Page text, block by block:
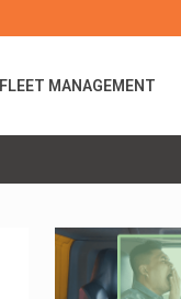
FLEET MANAGEMENT